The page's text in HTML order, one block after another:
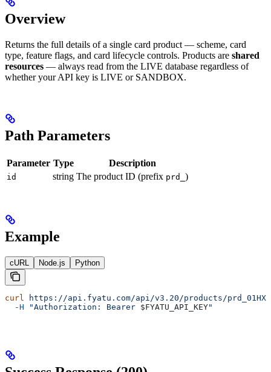
Overview
Returns the full details of a single card product — scheme, card
type, feature flags, and card lifecycle controls. Products are shared
resources — always read from the LIVE database regardless of
whether your API key is LIVE or SANDBOX.
Path Parameters
Parameter Type Description
id string The product ID (prefix prd_ )
Example
cURL Node.js Python
curl https://api.fyatu.com/api/v3.20/products/
  -H
"Authorization: Bearer $FYATU_API_KEY"